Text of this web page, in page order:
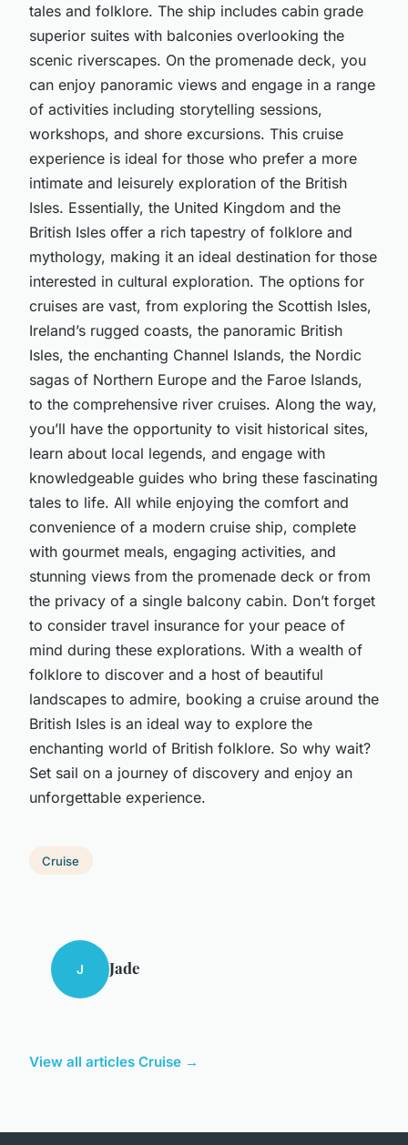
tales and folklore. The ship includes cabin grade
superior suites with balconies overlooking the
scenic riverscapes. On the promenade deck, you
can enjoy panoramic views and engage in a range
of activities including storytelling sessions,
workshops, and shore excursions. This cruise
experience is ideal for those who prefer a more
intimate and leisurely exploration of the British
Isles. Essentially, the United Kingdom and the
British Isles offer a rich tapestry of folklore and
mythology, making it an ideal destination for those
interested in cultural exploration. The options for
cruises are vast, from exploring the Scottish Isles,
Ireland’s rugged coasts, the panoramic British
Isles, the enchanting Channel Islands, the Nordic
sagas of Northern Europe and the Faroe Islands,
to the comprehensive river cruises. Along the way,
you’ll have the opportunity to visit historical sites,
learn about local legends, and engage with
knowledgeable guides who bring these fascinating
tales to life. All while enjoying the comfort and
convenience of a modern cruise ship, complete
with gourmet meals, engaging activities, and
stunning views from the promenade deck or from
the privacy of a single balcony cabin. Don’t forget
to consider travel insurance for your peace of
mind during these explorations. With a wealth of
folklore to discover and a host of beautiful
landscapes to admire, booking a cruise around the
British Isles is an ideal way to explore the
enchanting world of British folklore. So why wait?
Set sail on a journey of discovery and enjoy an
unforgettable experience.
Cruise
J Jade
View all articles Cruise →